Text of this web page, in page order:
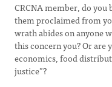
CRCNA member, do you
them proclaimed from
wrath abides on anyone
this concern you? Or
economics, food
justice”?